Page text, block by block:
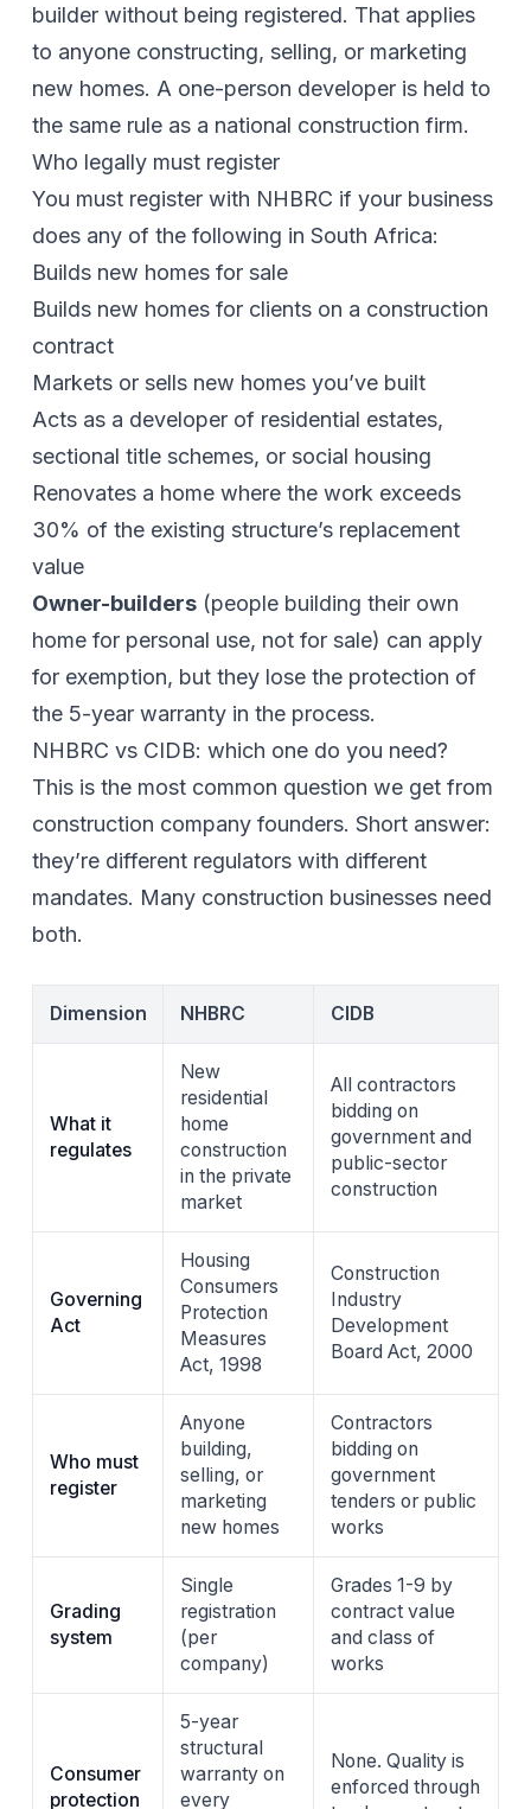
builder without being registered. That applies
to anyone constructing, selling, or marketing
new homes. A one-person developer is held to
the same rule as a national construction firm.
Who legally must register
You must register with NHBRC if your business
does any of the following in South Africa:
Builds new homes for sale
Builds new homes for clients on a construction
contract
Markets or sells new homes you’ve built
Acts as a developer of residential estates,
sectional title schemes, or social housing
Renovates a home where the work exceeds
30% of the existing structure’s replacement
value
Owner-builders (people building their own
home for personal use, not for sale) can apply
for exemption, but they lose the protection of
the 5-year warranty in the process.
NHBRC vs CIDB: which one do you need?
This is the most common question we get from
construction company founders. Short answer:
they’re different regulators with different
mandates. Many construction businesses need
both.
Dimension NHBRC CIDB
What it
regulates
New
residential
home
construction
in the private
market
All contractors
bidding on
government and
public-sector
construction
Governing
Act
Housing
Consumers
Protection
Measures
Act, 1998
Construction
Industry
Development
Board Act, 2000
Who must
register
Anyone
building,
selling, or
marketing
new homes
Contractors
bidding on
government
tenders or public
works
Grading
system
Single
registration
(per
company)
Grades 1-9 by
contract value
and class of
works
Consumer
protection
5-year
structural
warranty on
every
None. Quality is
enforced through